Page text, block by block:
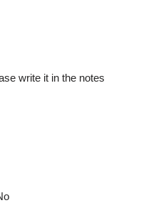
write it in the notes